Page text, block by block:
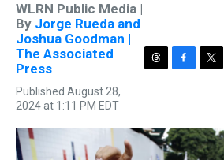
WLRN Public Media |
By Jorge Rueda and
Joshua Goodman |
The Associated
Press
Published August 28,
2024 at 1:11 PM EDT
T
a
d
F
b
o
T
t
e